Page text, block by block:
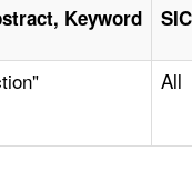
Keyword SIC
All